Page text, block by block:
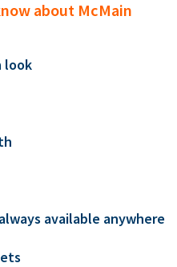
about McMain
look
available anywhere